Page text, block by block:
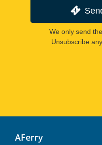
We only send
Unsubscribe
AFerry